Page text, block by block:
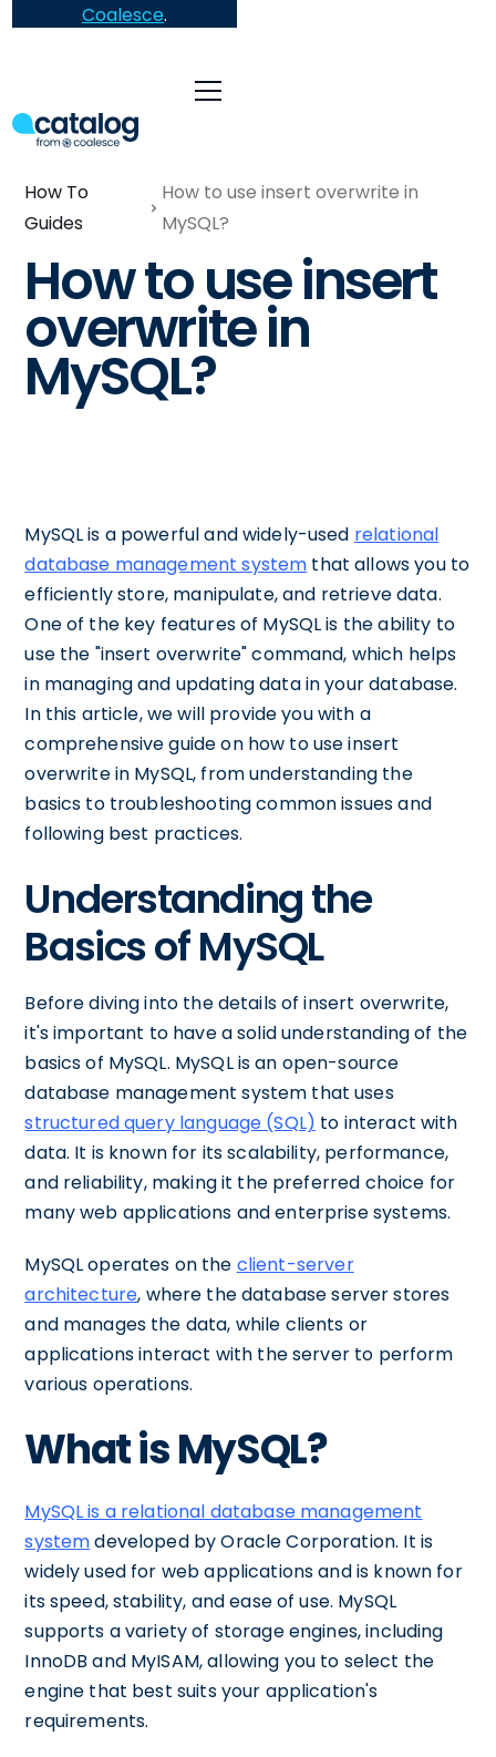
Coalesce.
How To
Guides
How to use insert overwrite in
MySQL?
How to use insert
overwrite in
MySQL?
MySQL is a powerful and widely-used relational
database management system that allows you to
efficiently store, manipulate, and retrieve data.
One of the key features of MySQL is the ability to
use the "insert overwrite" command, which helps
in managing and updating data in your database.
In this article, we will provide you with a
comprehensive guide on how to use insert
overwrite in MySQL, from understanding the
basics to troubleshooting common issues and
following best practices.
Understanding the
Basics of MySQL
Before diving into the details of insert overwrite,
it's important to have a solid understanding of the
basics of MySQL. MySQL is an open-source
database management system that uses
structured query language (SQL) to interact with
data. It is known for its scalability, performance,
and reliability, making it the preferred choice for
many web applications and enterprise systems.
MySQL operates on the client-server
architecture, where the database server stores
and manages the data, while clients or
applications interact with the server to perform
various operations.
What is MySQL?
MySQL is a relational database management
systemdeveloped by Oracle Corporation. It is
widely used for web applications and is known for
its speed, stability, and ease of use. MySQL
supports a variety of storage engines, including
InnoDB and MyISAM, allowing you to select the
engine that best suits your application's
requirements.